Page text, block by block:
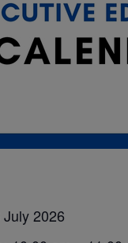
July 2026